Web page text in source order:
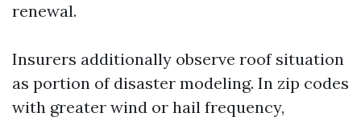
renewal.
Insurers additionally observe roof situation
as portion of disaster modeling. In zip codes
with greater wind or hail frequency,